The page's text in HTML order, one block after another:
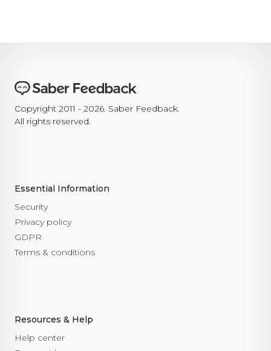
Copyright 2011 - 2026. Saber Feedback.
All rights reserved.
Essential Information
Security
Privacy policy
GDPR
Terms & conditions
Resources & Help
Help center